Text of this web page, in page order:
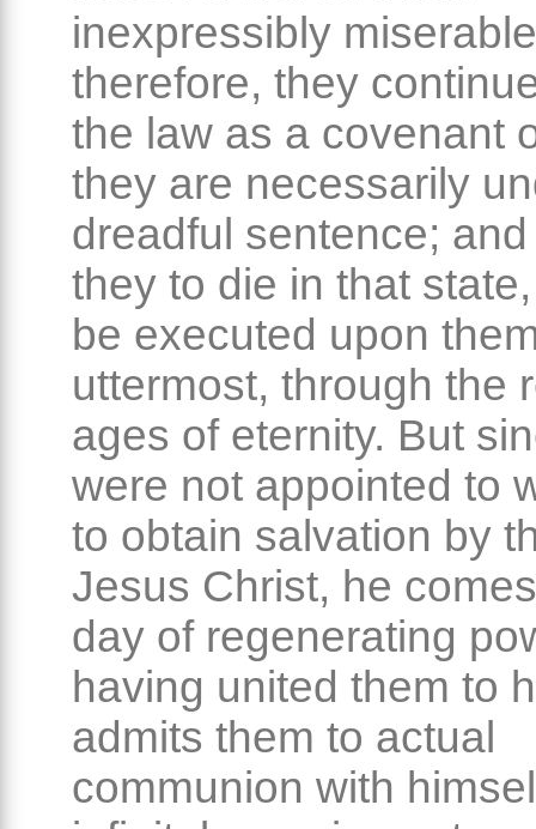
inexpressibly
therefore, they
the law as a covenant
they are necessarily
dreadful sentence;
they to die in that
be executed upon
uttermost, through the
ages of eternity. But
were not appointed to
to obtain salvation by
Jesus Christ, he
day of regenerating
having united them to
admits them to actual
communion with